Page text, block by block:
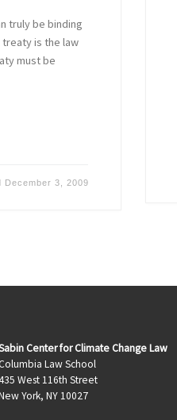
truly be binding
treaty is the law
must be
December 3, 2009
Center for Climate Change Law
Law School
West 116th Street
York, NY 10027